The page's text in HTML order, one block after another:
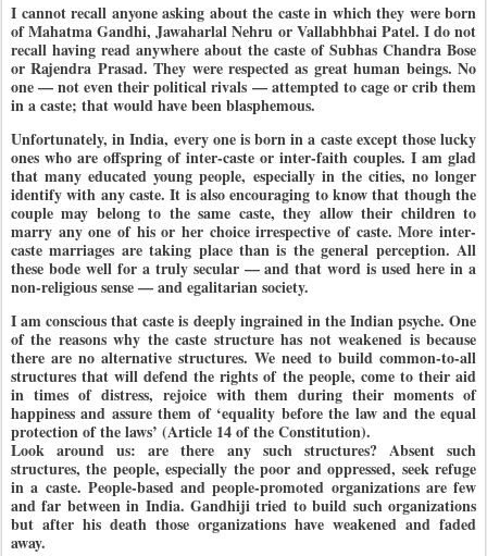
I cannot recall anyone asking about the caste in which they were born
of Mahatma Gandhi, Jawaharlal Nehru or Vallabhbhai Patel. I do not
recall having read anywhere about the caste of Subhas Chandra Bose
or Rajendra Prasad. They were respected as great human beings. No
one — not even their political rivals — attempted to cage or crib them
in a caste; that would have been blasphemous.
Unfortunately, in India, every one is born in a caste except those lucky
ones who are offspring of inter-caste or inter-faith couples. I am glad
that many educated young people, especially in the cities, no longer
identify with any caste. It is also encouraging to know that though the
couple may belong to the same caste, they allow their children to
marry any one of his or her choice irrespective of caste. More inter-
caste marriages are taking place than is the general perception. All
these bode well for a truly secular — and that word is used here in a
non-religious sense — and egalitarian society.
I am conscious that caste is deeply ingrained in the Indian psyche. One
of the reasons why the caste structure has not weakened is because
there are no alternative structures. We need to build common-to-all
structures that will defend the rights of the people, come to their aid
in times of distress, rejoice with them during their moments of
happiness and assure them of ‘equality before the law and the equal
protection of the laws’ (Article 14 of the Constitution).
Look around us: are there any such structures? Absent such
structures, the people, especially the poor and oppressed, seek refuge
in a caste. People-based and people-promoted organizations are few
and far between in India. Gandhiji tried to build such organizations
but after his death those organizations have weakened and faded
away.